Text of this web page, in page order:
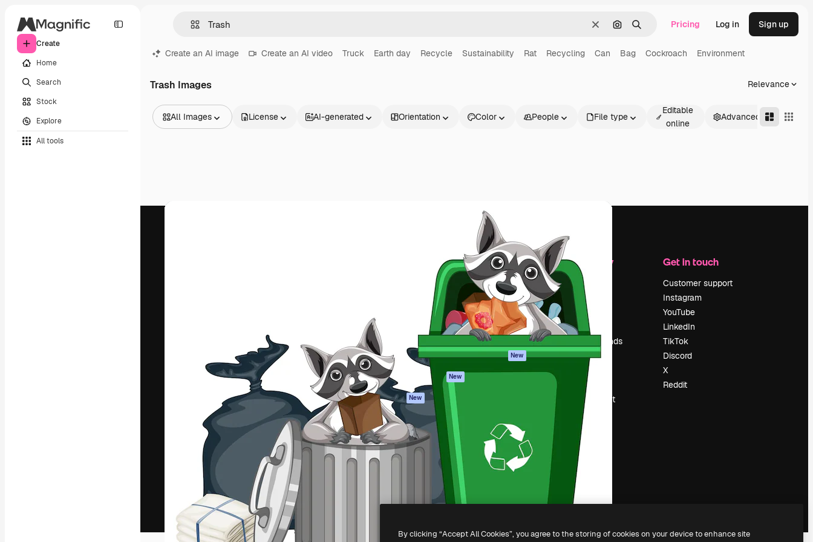
Create
Home
Search
Stock
Explore
All tools
ClearSearch by image
Search Pricing Log in Sign up
Create an AI image Create an AI video Truck Earth day Recycle Sustainability Rat Recycling Can Bag Cockroach Environment
Trash Images Relevance
All Images
Videos
License AI-generated Orientation Color People File type
Editable
online
Advanced
AI Image Generator
AI Video Generator
AI Voice Generator
Stock content
MCP for
Claude/ChatGPT
New
Agents New
API
Mobile App
All Magnific tools
Get started
Academy
Documentation
Support
Terms of use
Privacy policy
Originals New
Cookies policy
Company
Pricing
About us
Reviews
Careers
Search trends
Blog
Events
Slidesgo
Sell content
Press room
Looking for
magnific.ai
Get in touch
Customer support
Instagram
YouTube
LinkedIn
TikTok
Discord
X
Reddit
Copyright © 2010- 2026Freepik Company S.L.U.
By clicking “Accept All Cookies”, you agree to the storing of cookies on your device to enhance site